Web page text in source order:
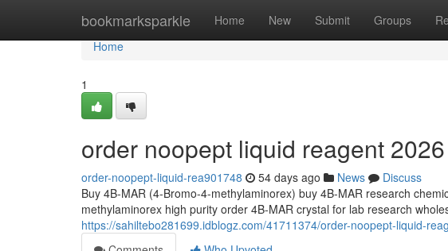
bookmarksparkle Home New Submit Groups
Home
Home
1
order noopept liquid reagent 2026
order-noopept-liquid-rea901748 54 days ago News
Discuss
Buy 4B-MAR (4-Bromo-4-methylaminorex) buy 4B-MAR research
methylaminorex high purity order 4B-MAR crystal for lab research
https://sahiltebo281699.idblogz.com/41711374/order-noopept-liquid-